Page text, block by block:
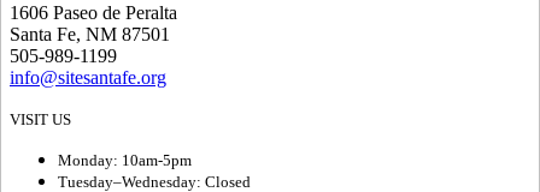
1606 Paseo de Peralta
Santa Fe, NM 87501
505-989-1199
info@sitesantafe.org
VISIT US
Monday: 10am-5pm
Tuesday–Wednesday: Closed